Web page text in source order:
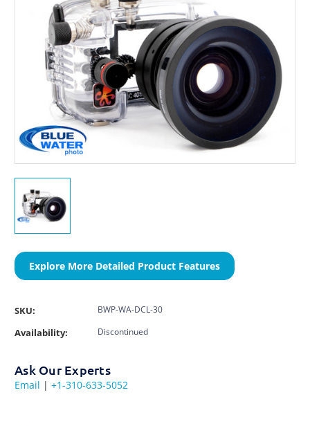
Explore More Detailed Product Features
SKU: BWP-WA-DCL-30
Availability: Discontinued
Ask Our Experts
Email | +1-310-633-5052